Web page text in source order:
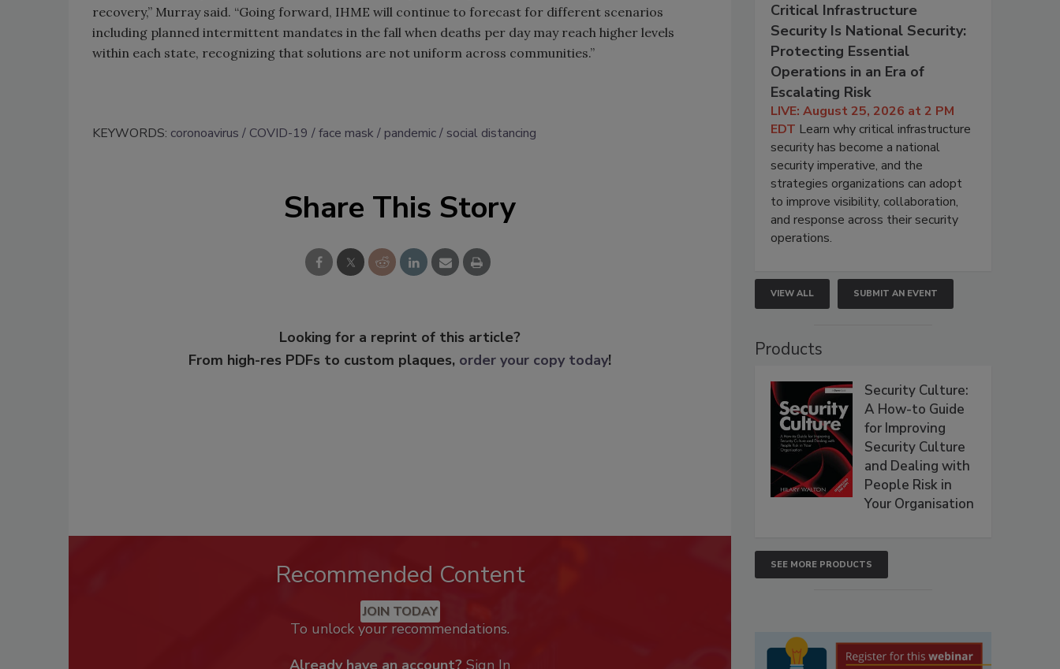
recovery,” Murray said. “Going forward, IHME will continue to forecast for different scenarios
including planned intermittent mandates in the fall when deaths per day may reach higher levels
within each state, recognizing that solutions are not uniform across communities.”
KEYWORDS: coronoavirus COVID-19 face mask pandemic social distancing
Share This Story
Looking for a reprint of this article?
From high-res PDFs to custom plaques, order your copy today!
Recommended Content
JOIN TODAY
To unlock your recommendations.
Already have an account? Sign In
Critical Infrastructure
Security Is National Security:
Protecting Essential
Operations in an Era of
Escalating Risk
LIVE: August 25, 2026 at 2 PM
EDT Learn why critical infrastructure
security has become a national
security imperative, and the
strategies organizations can adopt
to improve visibility, collaboration,
and response across their security
operations.
VIEW ALL SUBMIT AN EVENT
Products
Security Culture:
A How-to Guide
for Improving
Security Culture
and Dealing with
People Risk in
Your Organisation
SEE MORE PRODUCTS